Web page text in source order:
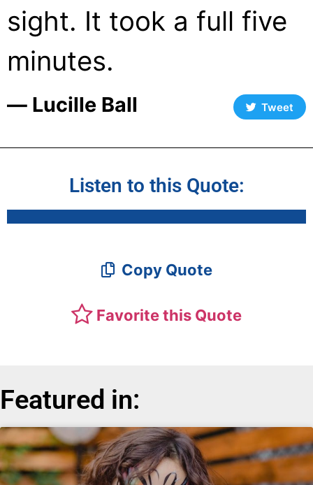
sight. It took a full five
minutes.
― Lucille Ball Tweet
Listen to this Quote:
Copy Quote
Favorite this Quote
Featured in: